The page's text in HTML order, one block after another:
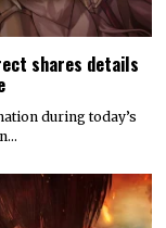
shares details
during today’s